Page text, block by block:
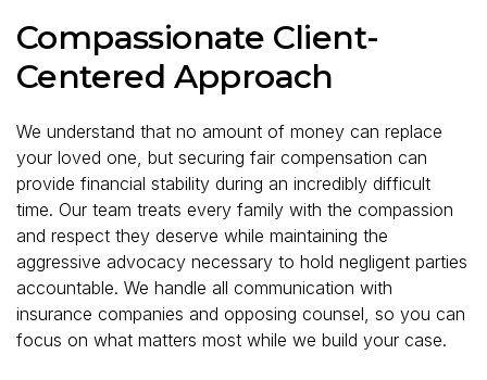
Compassionate Client-
Centered Approach
We understand that no amount of money can replace
your loved one, but securing fair compensation can
provide financial stability during an incredibly difficult
time. Our team treats every family with the compassion
and respect they deserve while maintaining the
aggressive advocacy necessary to hold negligent parties
accountable. We handle all communication with
insurance companies and opposing counsel, so you can
focus on what matters most while we build your case.